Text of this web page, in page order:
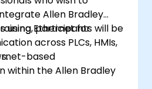
Allen Bradley
using Ethernet for
across PLCs, HMIs,
participants will be
based
within the Allen Bradley